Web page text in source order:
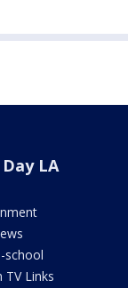
LA
school
TV Links